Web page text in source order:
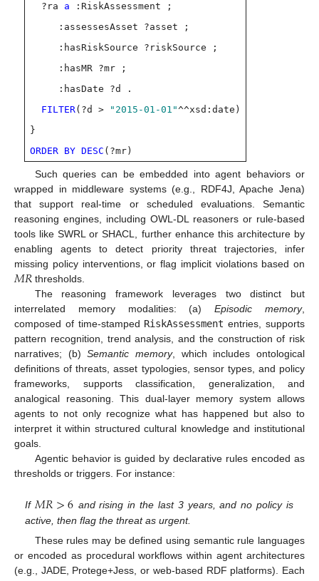
?ra a :RiskAssessment ;
:assessesAsset ?asset ;
:hasRiskSource ?riskSource ;
:hasMR ?mr ;
:hasDate ?d .
FILTER(?d > "2015-01-01"^^xsd:date)
}
ORDER BY DESC (?mr)
Such queries can be embedded into agent behaviors or
wrapped in middleware systems (e.g., RDF4J, Apache Jena)
that support real-time or scheduled evaluations. Semantic
reasoning engines, including OWL-DL reasoners or rule-based
tools like SWRL or SHACL, further enhance this architecture by
enabling agents to detect priority threat trajectories, infer
missing policy interventions, or flag implicit violations based on
𝑀𝑅 thresholds.
The reasoning framework leverages two distinct but
interrelated memory modalities: (a)Episodic memory,
composed of time-stamped RiskAssessment entries, supports
pattern recognition, trend analysis, and the construction of risk
narratives; (b)Semantic memory, which includes ontological
definitions of threats, asset typologies, sensor types, and policy
frameworks, supports classification, generalization, and
analogical reasoning. This dual-layer memory system allows
agents to not only recognize what has happened but also to
interpret it within structured cultural knowledge and institutional
goals.
Agentic behavior is guided by declarative rules encoded as
thresholds or triggers. For instance:
If 𝑀𝑅>6 and rising in the last 3 years, and no policy is
active, then flag the threat as urgent.
These rules may be defined using semantic rule languages
or encoded as procedural workflows within agent architectures
(e.g., JADE, Protege+Jess, or web-based RDF platforms). Each